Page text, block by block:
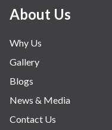
Minimal
Nephrology &
Neurology
Obstetrics
Orthopaedics
Other Services
About Us
Why Us
Gallery
Blogs
News & Media
Contact Us